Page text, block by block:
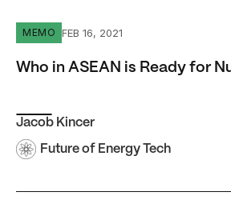
Who in ASEAN is Ready for Nuclear
MEMO FEB 16, 2021
Who in ASEAN is Ready for
Jacob Kincer
Future of Energy Tech